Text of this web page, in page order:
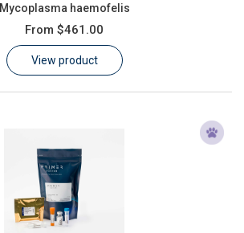
Mycoplasma haemofelis
From $461.00
View product